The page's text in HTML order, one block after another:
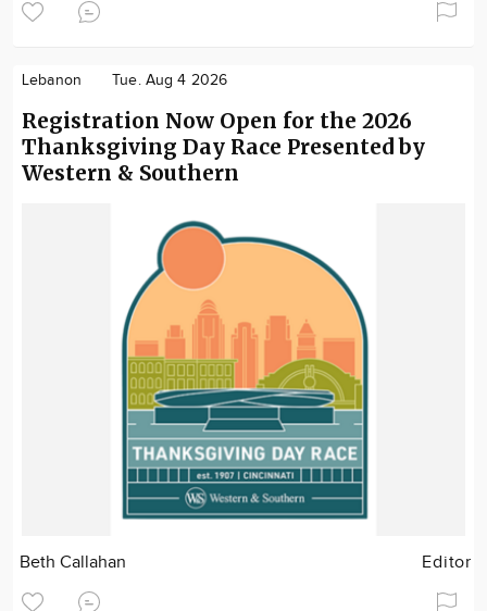
Lebanon Tue. Aug 4 2026
Registration Now Open for the 2026
Thanksgiving Day Race Presented by
Western & Southern
Beth Callahan Editor